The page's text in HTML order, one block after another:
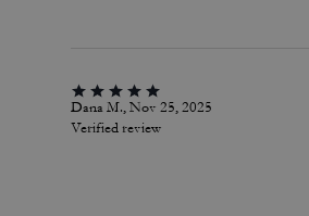
Dana M., Nov 25, 2025
Verified review